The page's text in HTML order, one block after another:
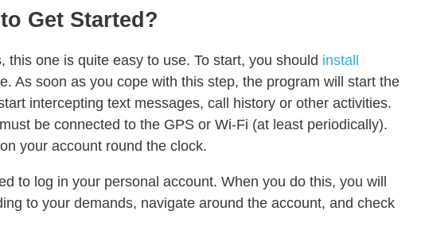
Get Started?
this one is quite easy to use. To start, you should install
As soon as you cope with this step, the program will start the
intercepting text messages, call history or other activities.
be connected to the GPS or Wi-Fi (at least periodically).
your account round the clock.
to log in your personal account. When you do this, you will
to your demands, navigate around the account, and check